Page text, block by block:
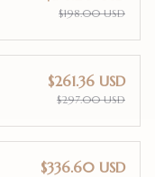
$198.00 USD
$261.36 USD
$297.00 USD
$336.60 USD